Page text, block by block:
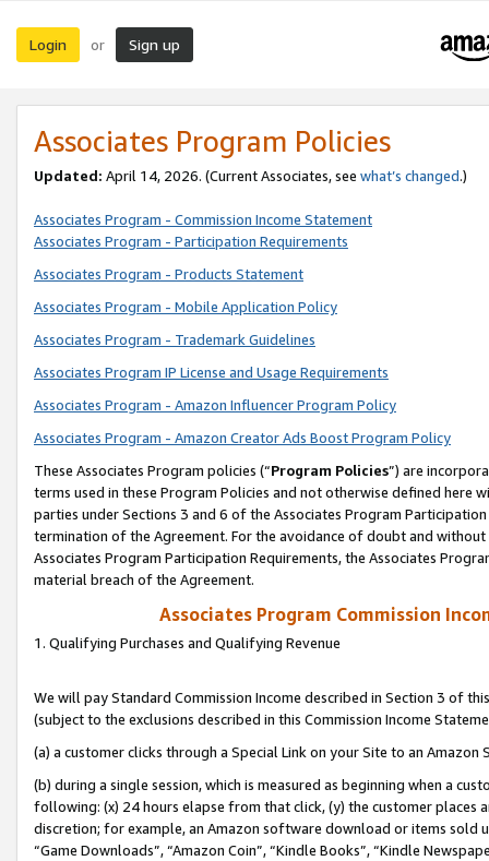
Login or Sign up
Associates Program Policies
Updated: April 14, 2026. (Current Associates, see what’s changed.)
Associates Program - Commission Income Statement
Associates Program - Participation Requirements
Associates Program - Products Statement
Associates Program - Mobile Application Policy
Associates Program - Trademark Guidelines
Associates Program IP License and Usage Requirements
Associates Program - Amazon Influencer Program Policy
Associates Program - Amazon Creator Ads Boost Program Policy
These Associates Program policies (“Program Policies”) are
terms used in these Program Policies and not otherwise defined
parties under Sections 3 and 6 of the Associates Program
termination of the Agreement. For the avoidance of doubt and
Associates Program Participation Requirements, the Associates
material breach of the Agreement.
Associates Program Commission
1. Qualifying Purchases and Qualifying Revenue
We will pay Standard Commission Income described in Section 3 of
(subject to the exclusions described in this Commission Income
(a) a customer clicks through a Special Link on your Site to an Amazon
(b) during a single session, which is measured as beginning when a
following: (x) 24 hours elapse from that click, (y) the customer
discretion; for example, an Amazon software download or items sold
“Game Downloads”, “Amazon Coin”, “Kindle Books”, “Kindle